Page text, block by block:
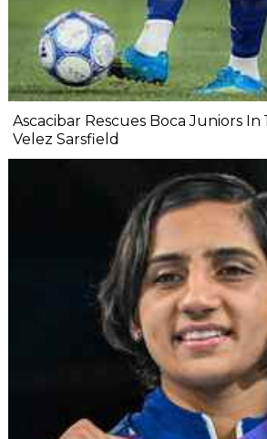
Ascacibar Rescues Boca Juniors In
Velez Sarsfield